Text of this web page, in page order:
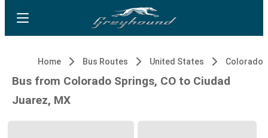
Home Bus Routes United States Colorado
Bus from Colorado Springs, CO to Ciudad
Juarez, MX